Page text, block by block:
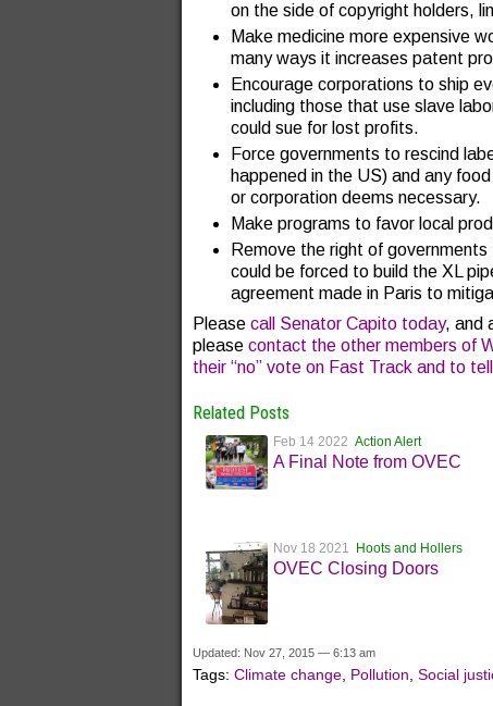
on the side of copyright holders,
Make medicine more expensive
many ways it increases patent
Encourage corporations to ship
including those that use slave
could sue for lost profits.
Force governments to rescind
happened in the US) and any
or corporation deems necessary.
Make programs to favor local
Remove the right of
could be forced to build the XL
agreement made in Paris to
Please call Senator Capito today, and
please contact the other members of
their “no” vote on Fast Track and to
Related Posts
Feb 14 2022Action Alert
A Final Note from OVEC
Nov 18 2021 Hoots and Hollers
OVEC Closing Doors
Updated: Nov 27, 2015 — 6:13 am
Tags: Climate change Pollution Social